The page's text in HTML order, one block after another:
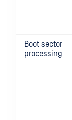
Boot sector
processing